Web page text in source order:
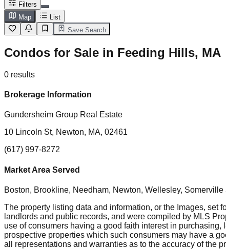
Filters
Map
List
Save Search
Condos for Sale in Feeding Hills, MA
0 results
Brokerage Information
Gundersheim Group Real Estate
10 Lincoln St, Newton, MA, 02461
(617) 997-8272
Market Area Served
Boston, Brookline, Needham, Newton, Wellesley, Somerville
The property listing data and information, or the Images, set
landlords and public records, and were compiled by MLS
use of consumers having a good faith interest in
prospective properties which such consumers may have a
all representations and warranties as to the accuracy of the